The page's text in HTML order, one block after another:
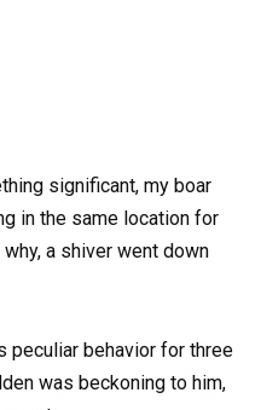
significant, my boar
in the same location for
a shiver went down
peculiar behavior for three
was beckoning to him,